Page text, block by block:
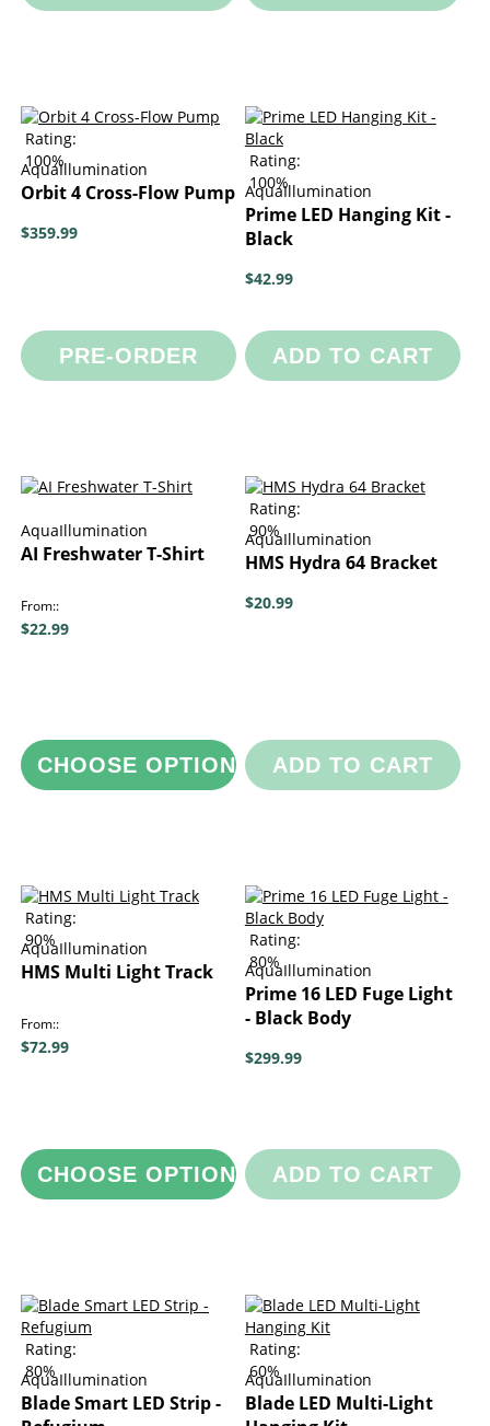
Rating:
100%
AquaIllumination
Orbit 4 Cross-Flow Pump
$359.99
PRE-ORDER
Rating:
100%
AquaIllumination
Prime LED Hanging Kit -
Black
$42.99
ADD TO CART
AquaIllumination
AI Freshwater T-Shirt
From:
$22.99
CHOOSE OPTIONS
Rating:
90%
AquaIllumination
HMS Hydra 64 Bracket
$20.99
ADD TO CART
Rating:
90%
AquaIllumination
HMS Multi Light Track
From:
$72.99
CHOOSE OPTIONS
Rating:
80%
AquaIllumination
Prime 16 LED Fuge Light
- Black Body
$299.99
ADD TO CART
Rating:
80%
AquaIllumination
Blade Smart LED Strip -
Rating:
60%
AquaIllumination
Blade LED Multi-Light